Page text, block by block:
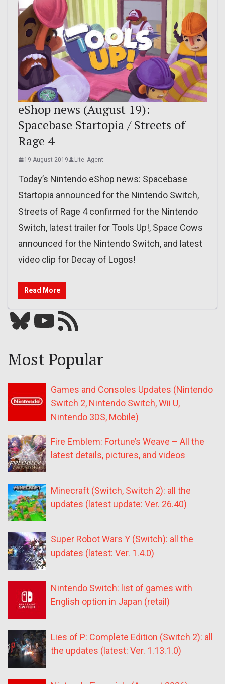
eShop news (August 19):
Spacebase Startopia / Streets of
Rage 4
19 August 2019 Lite_Agent
Today’s Nintendo eShop news: Spacebase
Startopia announced for the Nintendo Switch,
Streets of Rage 4 confirmed for the Nintendo
Switch, latest trailer for Tools Up!, Space Cows
announced for the Nintendo Switch, and latest
video clip for Decay of Logos!
Read More
Bluesky YouTube Our RSS feed
Most Popular
Games and Consoles Updates (Nintendo
Switch 2, Nintendo Switch, Wii U,
Nintendo 3DS, Mobile)
Fire Emblem: Fortune’s Weave – All the
latest details, pictures, and videos
Minecraft (Switch, Switch 2): all the
updates (latest update: Ver. 26.40)
Super Robot Wars Y (Switch): all the
updates (latest: Ver. 1.4.0)
Nintendo Switch: list of games with
English option in Japan (retail)
Lies of P: Complete Edition (Switch 2): all
the updates (latest: Ver. 1.13.1.0)